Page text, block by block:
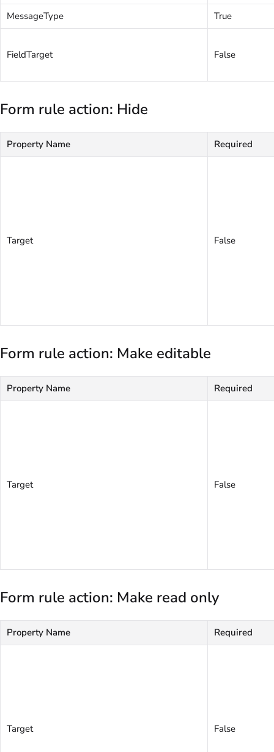
MessageType
True
FieldTarget False
Form rule action: Hide
Property Name Required
Target False
Form rule action: Make editable
Property Name Required
Target False
Form rule action: Make read only
Property Name Required
Target False